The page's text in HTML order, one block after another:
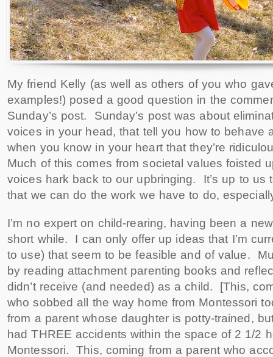
My friend Kelly (as well as others of you who
examples!) posed a good question in the
Sunday’s post. Sunday’s post was about
voices in your head, that tell you how to behave
when you know in your heart that they’re
Much of this comes from societal values foisted
voices hark back to our upbringing. It’s up to us
that we can do the work we have to do,
I’m no expert on child-rearing, having been a
short while. I can only offer up ideas that I’m
to use) that seem to be feasible and of value.
by reading attachment parenting books and
didn’t receive (and needed) as a child. [This,
who sobbed all the way home from Montessori
from a parent whose daughter is potty-trained,
had THREE accidents within the space of 2 1/2
Montessori. This, coming from a parent who